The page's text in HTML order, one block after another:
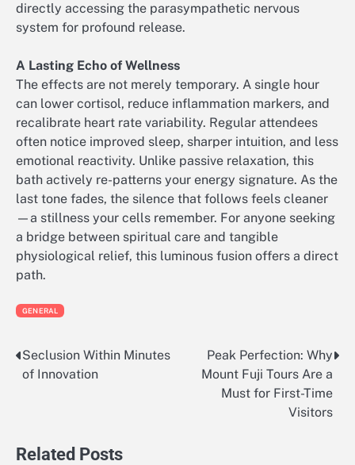
directly accessing the parasympathetic nervous
system for profound release.
A Lasting Echo of Wellness
The effects are not merely temporary. A single hour
can lower cortisol, reduce inflammation markers, and
recalibrate heart rate variability. Regular attendees
often notice improved sleep, sharper intuition, and less
emotional reactivity. Unlike passive relaxation, this
bath actively re-patterns your energy signature. As the
last tone fades, the silence that follows feels cleaner
—a stillness your cells remember. For anyone seeking
a bridge between spiritual care and tangible
physiological relief, this luminous fusion offers a direct
path.
GENERAL
Post
Seclusion Within Minutes
of Innovation
Peak Perfection: Why
Mount Fuji Tours Are a
Must for First-Time
Visitors
Related Posts